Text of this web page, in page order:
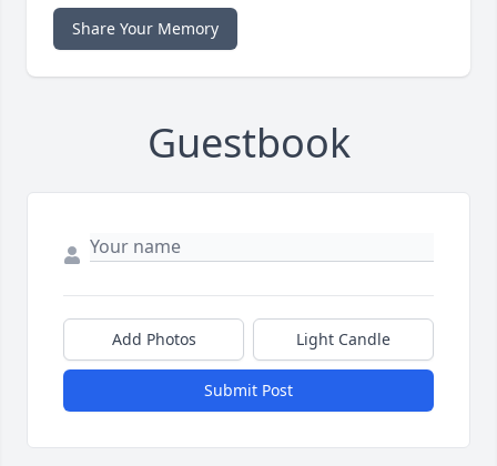
Share Your Memory
Guestbook
Add Photos Light Candle
Submit Post